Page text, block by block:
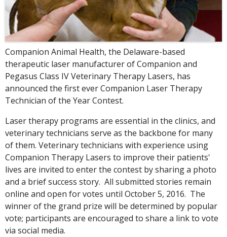
Companion Animal Health, the Delaware-based
therapeutic laser manufacturer of Companion and
Pegasus Class IV Veterinary Therapy Lasers, has
announced the first ever Companion Laser Therapy
Technician of the Year Contest.
Laser therapy programs are essential in the clinics, and
veterinary technicians serve as the backbone for many
of them. Veterinary technicians with experience using
Companion Therapy Lasers to improve their patients'
lives are invited to enter the contest by sharing a photo
and a brief success story. All submitted stories remain
online and open for votes until October 5, 2016. The
winner of the grand prize will be determined by popular
vote; participants are encouraged to share a link to vote
via social media.